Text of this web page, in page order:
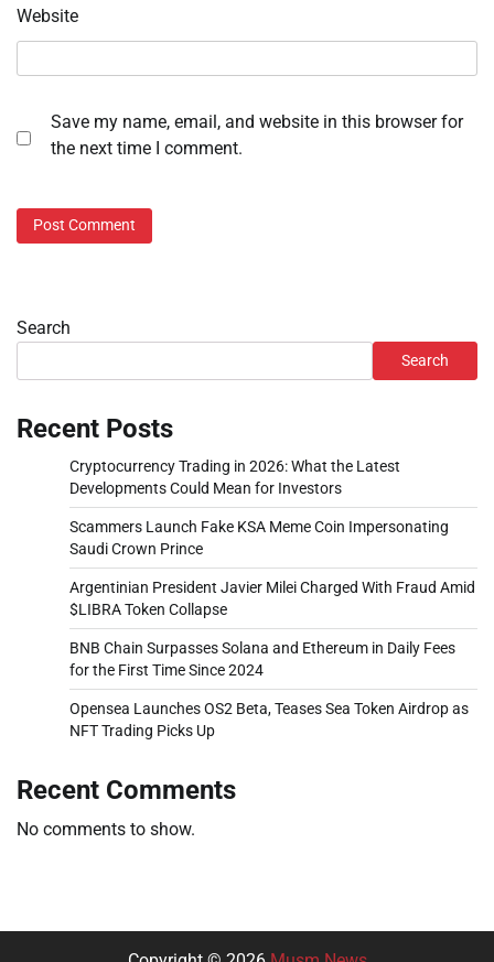
Website
Save my name, email, and website in this browser for
the next time I comment.
Search
Search
Recent Posts
Cryptocurrency Trading in 2026: What the Latest
Developments Could Mean for Investors
Scammers Launch Fake KSA Meme Coin Impersonating
Saudi Crown Prince
Argentinian President Javier Milei Charged With Fraud Amid
$LIBRA Token Collapse
BNB Chain Surpasses Solana and Ethereum in Daily Fees
for the First Time Since 2024
Opensea Launches OS2 Beta, Teases Sea Token Airdrop as
NFT Trading Picks Up
Recent Comments
No comments to show.